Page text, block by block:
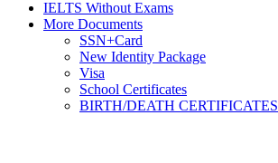
IELTS Without Exams
More Documents
SSN+Card
New Identity Package
Visa
School Certificates
BIRTH/DEATH CERTIFICATES